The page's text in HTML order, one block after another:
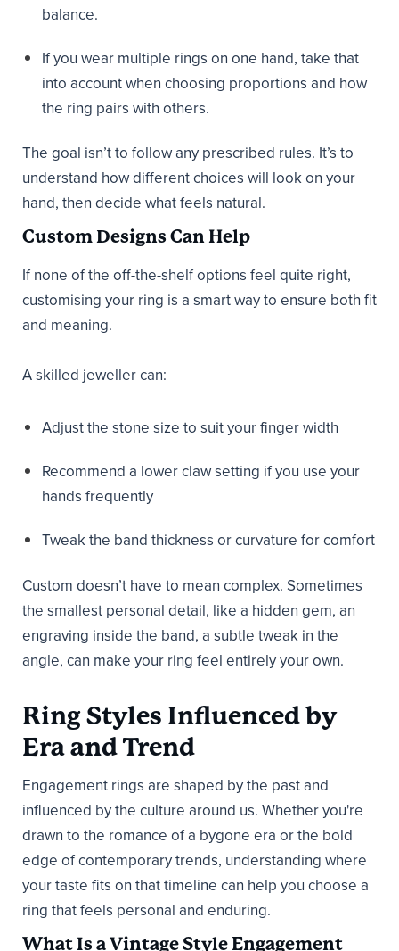
balance.
If you wear multiple rings on one hand, take that
into account when choosing proportions and how
the ring pairs with others.
The goal isn’t to follow any prescribed rules. It’s to
understand how different choices will look on your
hand, then decide what feels natural.
Custom Designs Can Help
If none of the off-the-shelf options feel quite right,
customising your ring is a smart way to ensure both fit
and meaning.
A skilled jeweller can:
Adjust the stone size to suit your finger width
Recommend a lower claw setting if you use your
hands frequently
Tweak the band thickness or curvature for comfort
Custom doesn’t have to mean complex. Sometimes
the smallest personal detail, like a hidden gem, an
engraving inside the band, a subtle tweak in the
angle, can make your ring feel entirely your own.
Ring Styles Influenced by
Era and Trend
Engagement rings are shaped by the past and
influenced by the culture around us. Whether you're
drawn to the romance of a bygone era or the bold
edge of contemporary trends, understanding where
your taste fits on that timeline can help you choose a
ring that feels personal and enduring.
What Is a Vintage Style Engagement